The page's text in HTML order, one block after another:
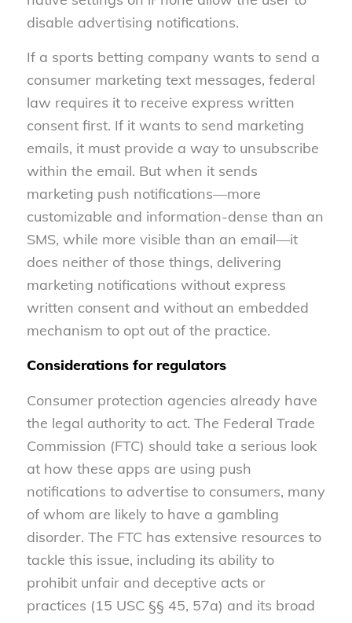
disable advertising notifications.
If a sports betting company wants to send a
consumer marketing text messages, federal
law requires it to receive express written
consent first. If it wants to send marketing
emails, it must provide a way to unsubscribe
within the email. But when it sends
marketing push notifications—more
customizable and information-dense than an
SMS, while more visible than an email—it
does neither of those things, delivering
marketing notifications without express
written consent and without an embedded
mechanism to opt out of the practice.
Considerations for regulators
Consumer protection agencies already have
the legal authority to act. The Federal Trade
Commission (FTC) should take a serious look
at how these apps are using push
notifications to advertise to consumers, many
of whom are likely to have a gambling
disorder. The FTC has extensive resources to
tackle this issue, including its ability to
prohibit unfair and deceptive acts or
practices (15 USC §§ 45, 57a) and its broad